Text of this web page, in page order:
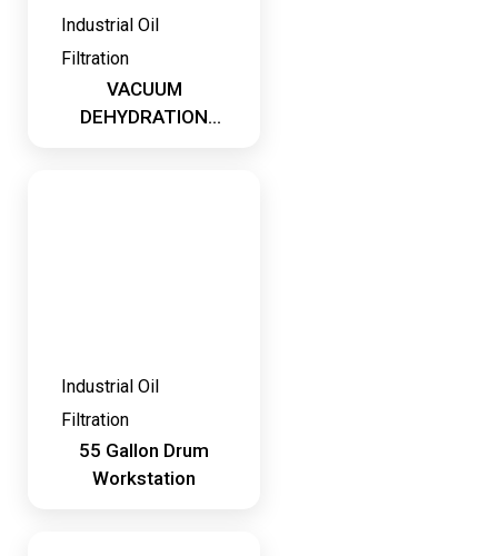
Industrial Oil
Filtration
VACUUM
DEHYDRATION
Industrial Oil
Filtration
55 Gallon Drum
Workstation